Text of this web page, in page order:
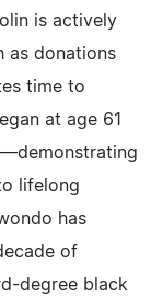
is actively
as donations
time to
at age 61
lifelong
has
of
degree black